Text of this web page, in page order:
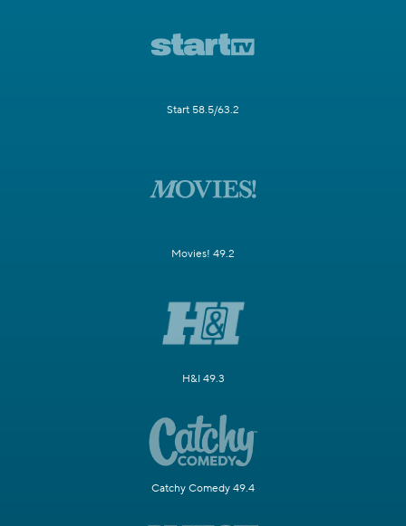
Start 58.5/63.2
Movies! 49.2
H&I 49.3
Catchy Comedy 49.4